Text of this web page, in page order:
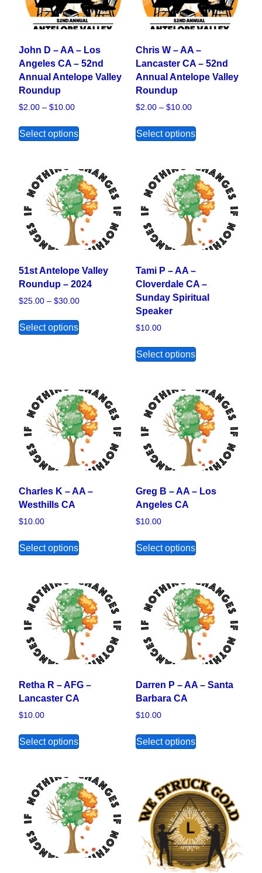
John D – AA – Los
Angeles CA – 52nd
Annual Antelope Valley
Roundup
$2.00 – $10.00Price range: $2.00 through $10.00
Select options
Chris W – AA –
Lancaster CA – 52nd
Annual Antelope Valley
Roundup
$2.00 – $10.00Price range:
Select options
51st Antelope Valley
Roundup – 2024
$25.00 – $30.00Price range: $25.00 through $30.00
Select options
This product has multiple variants. The
Tami P – AA –
Cloverdale CA –
Sunday Spiritual
Speaker
$10.00
Select options
Charles K – AA –
Westhills CA
$10.00
Select options
Greg B – AA – Los
Angeles CA
$10.00
Select options
Retha R – AFG –
Lancaster CA
$10.00
Select options
Darren P – AA – Santa
Barbara CA
$10.00
Select options